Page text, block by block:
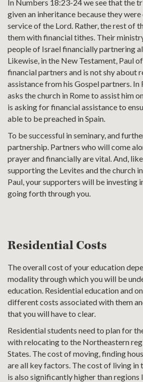
In Numbers 18:23-24 we see that the
given an inheritance because they
service of the Lord. Rather, the rest of
them with financial tithes. Their
people of Israel financially partnering
Likewise, in the New Testament, Paul
financial partners and is not shy about
assistance from his Gospel partners. In
asks the church in Rome to assist him
is asking for financial assistance to
able to be preached in Spain.
To be successful in seminary, and
partnership. Partners who will come
prayer and financially are vital. And,
supporting the Levites and the church
Paul, your supporters will be investing
going forth through you.
Residential Costs
The overall cost of your education
modality through which you will be
education. Residential education and
different costs associated with them
that you will have to clear.
Residential students need to plan for
with relocating to the Northeastern
States. The cost of moving, finding
are all key factors. The cost of living in
is also significantly higher than regions